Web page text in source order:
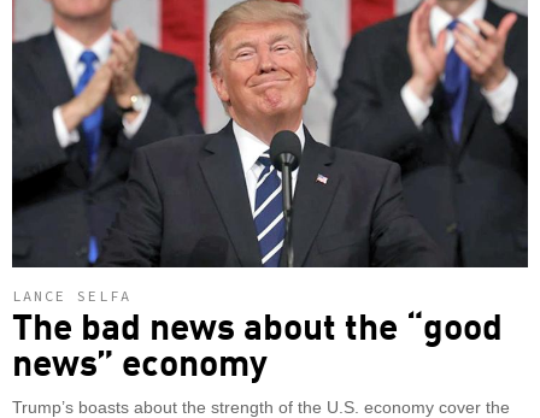
LANCE SELFA
The bad news about the “good
news” economy
Trump’s boasts about the strength of the U.S. economy cover the